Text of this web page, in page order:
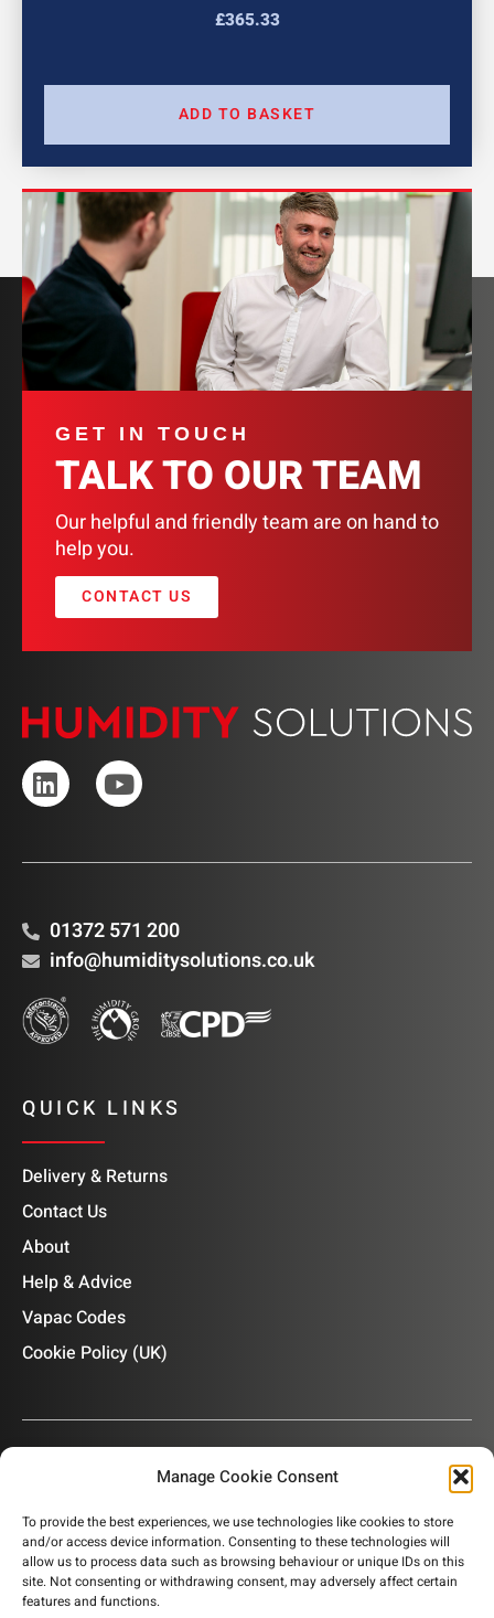
Manage Cookie Consent
To provide the best experiences, we use technologies like cookies to store
and/or access device information. Consenting to these technologies will
allow us to process data such as browsing behaviour or unique IDs on this
site. Not consenting or withdrawing consent, may adversely affect certain
features and functions.
£365.33
ADD TO BASKET
GET IN TOUCH
TALK TO OUR TEAM
Our helpful and friendly team are on hand to
help you.
CONTACT US
01372 571 200
info@humiditysolutions.co.uk
QUICK LINKS
Delivery & Returns
Contact Us
About
Help & Advice
Vapac Codes
Cookie Policy (UK)
OUR NEWSLETTER
Subscribe to our newsletter to get product information,
company news and helpful content sent to your inbox.